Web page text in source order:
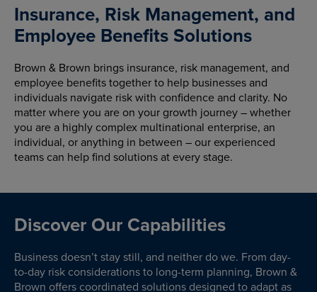
Insurance, Risk Management, and
Employee Benefits Solutions
Brown & Brown brings insurance, risk management, and
employee benefits together to help businesses and
individuals navigate risk with confidence and clarity. No
matter where you are on your growth journey – whether
you are a highly complex multinational enterprise, an
individual, or anything in between – our experienced
teams can help find solutions at every stage.
Discover Our Capabilities
Business doesn’t stay still, and neither do we. From day-
to-day risk considerations to long-term planning, Brown &
Brown offers coordinated solutions designed to adapt as